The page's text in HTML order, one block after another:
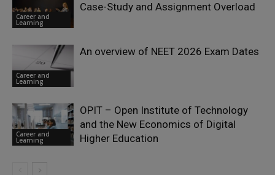
Career and
Learning
Case-Study and Assignment Overload
Career and
Learning
An overview of NEET 2026 Exam Dates
Career and
Learning
OPIT – Open Institute of Technology
and the New Economics of Digital
Higher Education